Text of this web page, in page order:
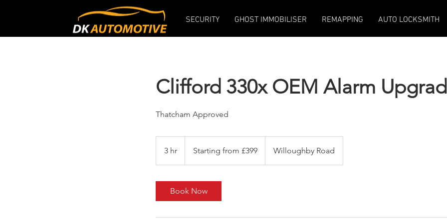
SECURITY GHOST IMMOBILISER REMAPPING AUTO LOCKSMITH
Clifford 330x OEM Alarm
Thatcham Approved
3 hr
h
£399Starting from £399 Willoughby Road
Book Now